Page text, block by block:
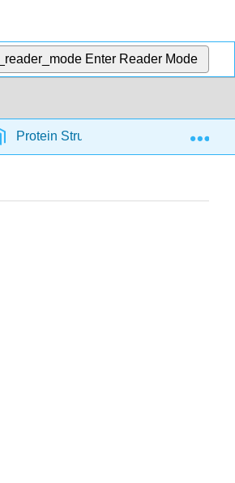
Enter Reader Mode
Protein Structure and Function